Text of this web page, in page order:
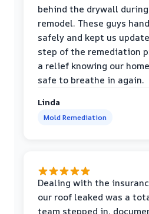
behind the drywall
remodel. These guys
safely and kept us
step of the remediation
a relief knowing our
safe to breathe in again.
Linda
Mold Remediation
Dealing with the
our roof leaked was a
team stepped in,